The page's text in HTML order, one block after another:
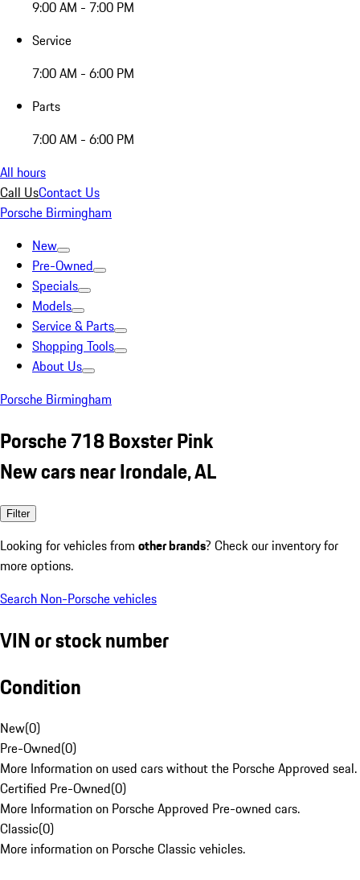
9:00 AM - 7:00 PM
Service
7:00 AM - 6:00 PM
Parts
7:00 AM - 6:00 PM
All hours
Call UsContact Us
Porsche Birmingham
New
Pre-Owned
Specials
Models
Service & Parts
Shopping Tools
About Us
Porsche Birmingham
Porsche 718 Boxster Pink
New cars near Irondale, AL
Filter
Looking for vehicles from other brands? Check our inventory for
more options.
Search Non-Porsche vehicles
VIN or stock number
Condition
New(0)
Pre-Owned(0)
More Information on used cars without the Porsche Approved seal.
Certified Pre-Owned(0)
More Information on Porsche Approved Pre-owned cars.
Classic(0)
More information on Porsche Classic vehicles.